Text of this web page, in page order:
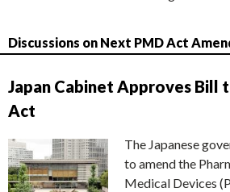
Discussions on Next PMD Act
Japan Cabinet Approves Bill
Act
The Japanese
to amend the
Medical Devices